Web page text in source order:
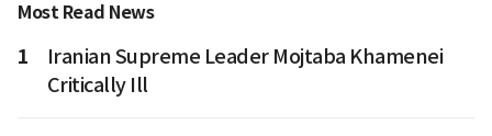
Most Read News
1
Iranian Supreme Leader Mojtaba Khamenei
Critically Ill